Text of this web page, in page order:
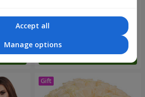
3 011 uah
Order
Accept all
Manage options